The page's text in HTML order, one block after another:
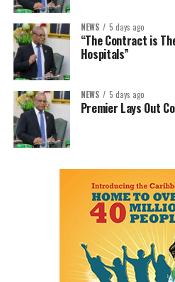
NEWS 5 days ago
“The Contract is
Hospitals”
NEWS 5 days ago
Premier Lays Out